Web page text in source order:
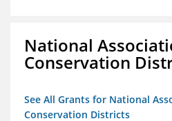
National
Conservation
See All Grants for National
Conservation Districts